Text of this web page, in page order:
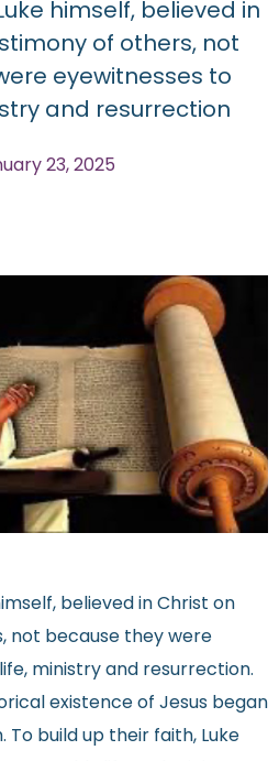
himself, believed in
of others, not
eyewitnesses to
and resurrection
23, 2025
believed in Christ on
not because they were
ministry and resurrection.
existence of Jesus began
build up their faith, Luke